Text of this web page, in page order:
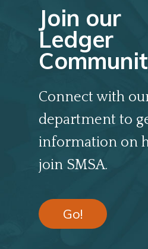
Join our
Ledger
Connect with
department to
information on
join SMSA.
Go!